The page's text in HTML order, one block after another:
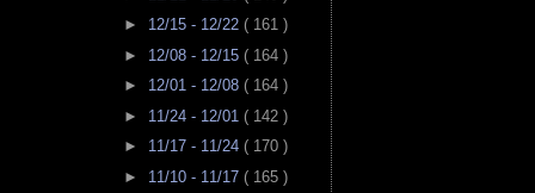
► 12/15 - 12/22 ( 161 )
► 12/08 - 12/15 ( 164 )
► 12/01 - 12/08 ( 164 )
► 11/24 - 12/01 ( 142 )
► 11/17 - 11/24 ( 170 )
► 11/10 - 11/17 ( 165 )